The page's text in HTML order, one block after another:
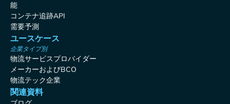
能
コンテナ追跡API
需要予測
ユースケース
企業タイプ別
物流サービスプロバイダー
メーカーおよびBCO
物流テック企業
関連資料